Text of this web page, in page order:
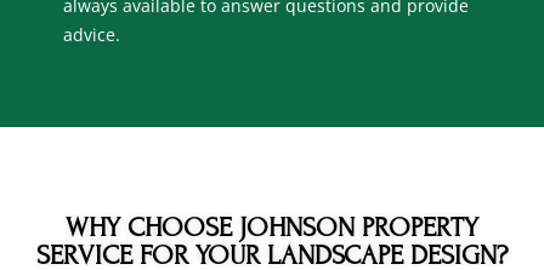
always available to answer questions and provide
advice.
WHY CHOOSE JOHNSON PROPERTY
SERVICE FOR YOUR LANDSCAPE DESIGN?